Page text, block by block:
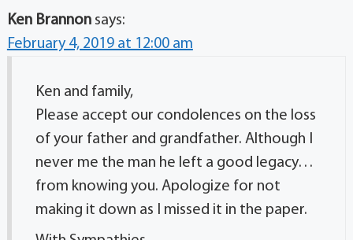
Ken Brannon says:
February 4, 2019 at 12:00 am
Ken and family,
Please accept our condolences on the loss
of your father and grandfather. Although I
never me the man he left a good legacy…
from knowing you. Apologize for not
making it down as I missed it in the paper.